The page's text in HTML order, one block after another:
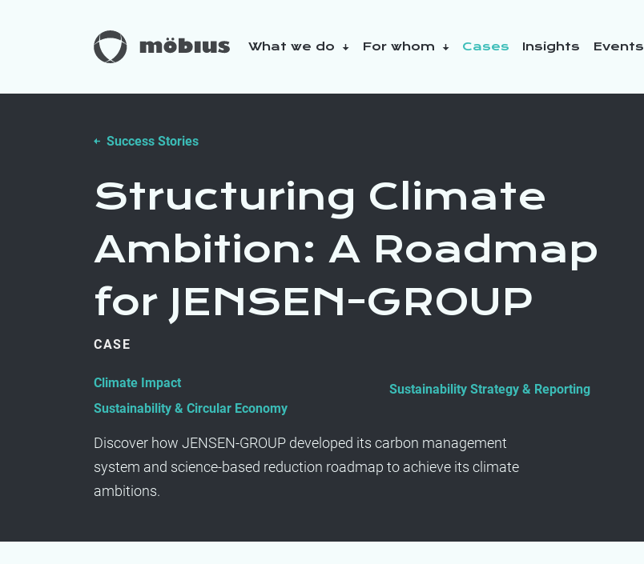
What we do For whom Cases Insights Events
Success Stories
Structuring Climate
Ambition: A Roadmap
for JENSEN-GROUP
CASE
Climate Impact
Sustainability & Circular Economy
Sustainability Strategy & Reporting
Discover how JENSEN-GROUP developed its carbon management
system and science-based reduction roadmap to achieve its climate
ambitions.